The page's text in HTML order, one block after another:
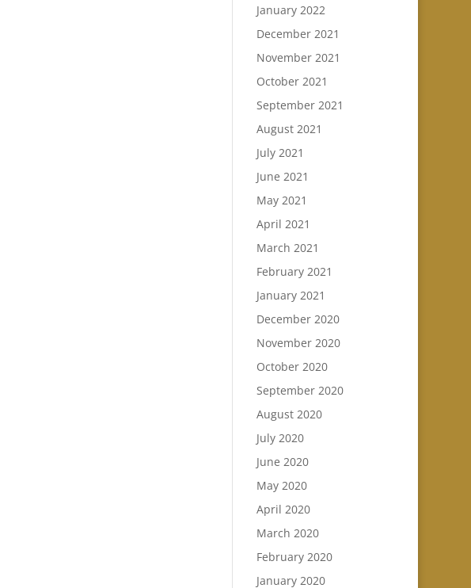
January 2022
December 2021
November 2021
October 2021
September 2021
August 2021
July 2021
June 2021
May 2021
April 2021
March 2021
February 2021
January 2021
December 2020
November 2020
October 2020
September 2020
August 2020
July 2020
June 2020
May 2020
April 2020
March 2020
February 2020
January 2020